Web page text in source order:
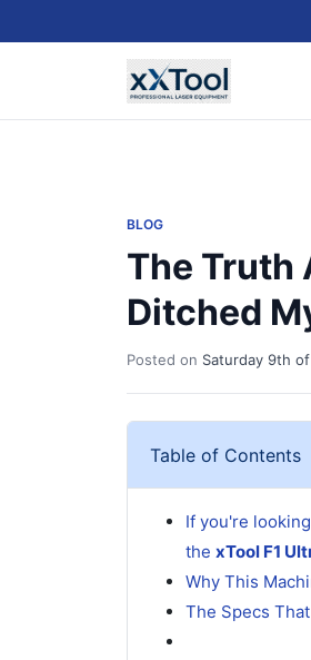
BLOG
The Truth
Ditched
Posted on Saturday 9th
Table of Contents
If you're
the xTool F1
Why This
The Specs